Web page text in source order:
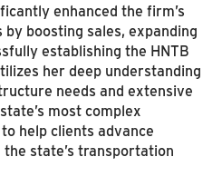
enhanced the firm’s
boosting sales, expanding
establishing the HNTB
her deep understanding
needs and extensive
most complex
help clients advance
state’s transportation